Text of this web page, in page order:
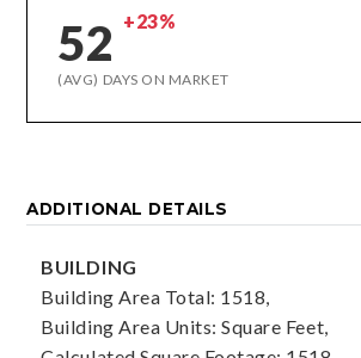
52 +23%
(AVG) DAYS ON MARKET
ADDITIONAL DETAILS
BUILDING
Building Area Total: 1518,
Building Area Units: Square Feet,